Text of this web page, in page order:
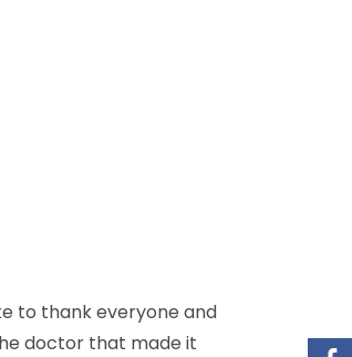
to thank everyone and
doctor that made it